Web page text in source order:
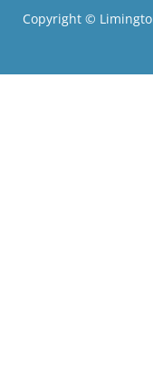
Copyright ©